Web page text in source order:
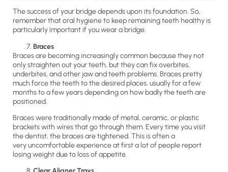
The success of your bridge depends upon its foundation. So,
remember that oral hygiene to keep remaining teeth healthy is
particularly important if you wear a bridge.
Braces
Braces are becoming increasingly common because they not
only straighten out your teeth, but they can fix overbites,
underbites, and other jaw and teeth problems. Braces pretty
much force the teeth to the desired places, usually for a few
months to a few years depending on how badly the teeth are
positioned.
Braces were traditionally made of metal, ceramic, or plastic
brackets with wires that go through them. Every time you visit
the dentist, the braces are tightened. This is often a
very uncomfortable experience at first a lot of people report
losing weight due to loss of appetite.